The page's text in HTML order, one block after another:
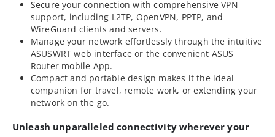
Secure your connection with comprehensive VPN
support, including L2TP, OpenVPN, PPTP, and
WireGuard clients and servers.
Manage your network effortlessly through the intuitive
ASUSWRT web interface or the convenient ASUS
Router mobile App.
Compact and portable design makes it the ideal
companion for travel, remote work, or extending your
network on the go.
Unleash unparalleled connectivity wherever your